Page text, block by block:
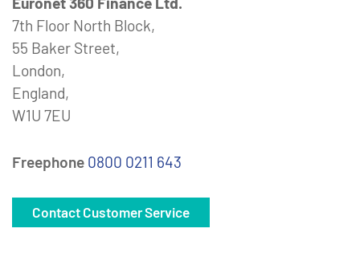
7th Floor North Block,
55 Baker Street,
London,
England,
W1U 7EU
Freephone 0800 0211 643
Contact Customer Service